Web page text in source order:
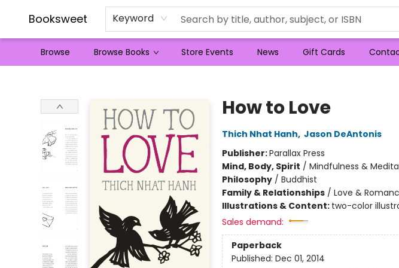
Booksweet Keyword
Browse Browse Books Store Events News Gift Cards
How to Love
Thich Nhat Hanh, Jason DeAntonis
Publisher:Parallax Press
Mind, Body, Spirit / Mindfulness &
Philosophy/ Buddhist
Family & Relationships/ Love &
Illustrations & Content: two-color
Sales demand:
Paperback
Published: Dec 01, 2014